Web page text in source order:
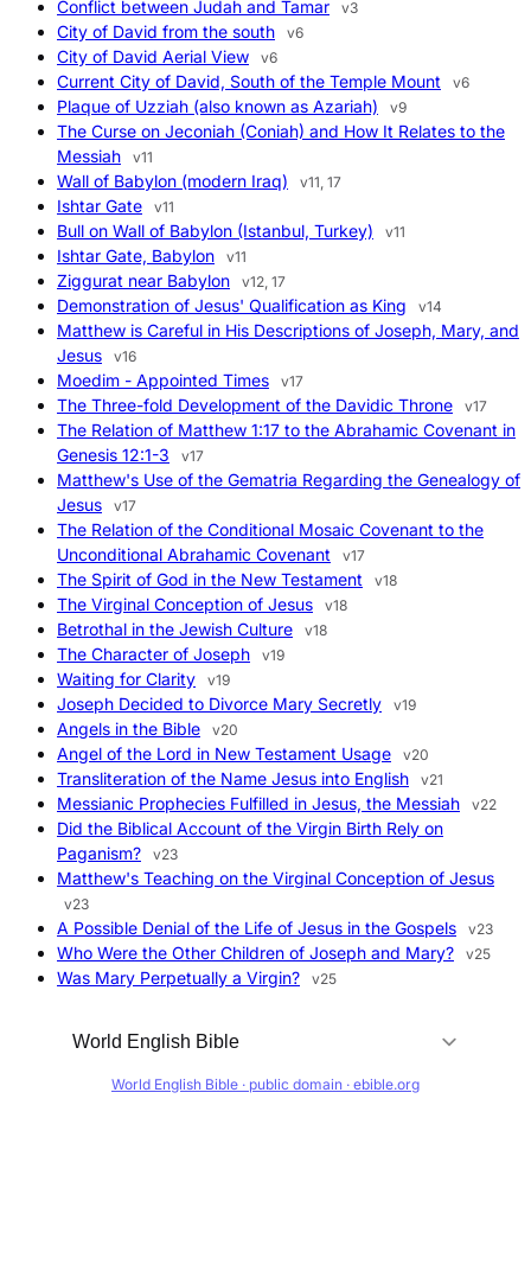
Conflict between Judah and Tamar v3
City of David from the south v6
City of David Aerial View v6
Current City of David, South of the Temple Mount v6
Plaque of Uzziah (also known as Azariah) v9
The Curse on Jeconiah (Coniah) and How It Relates to the
Messiah
v11
Wall of Babylon (modern Iraq) v11, 17
Ishtar Gate v11
Bull on Wall of Babylon (Istanbul, Turkey) v11
Ishtar Gate, Babylon v11
Ziggurat near Babylon v12, 17
Demonstration of Jesus' Qualification as King v14
Matthew is Careful in His Descriptions of Joseph, Mary, and
Jesus
v16
Moedim - Appointed Times v17
The Three-fold Development of the Davidic Throne v17
The Relation of Matthew 1:17 to the Abrahamic Covenant in
Genesis 12:1-3
v17
Matthew's Use of the Gematria Regarding the Genealogy of
Jesus
v17
The Relation of the Conditional Mosaic Covenant to the
Unconditional Abrahamic Covenant
v17
The Spirit of God in the New Testament v18
The Virginal Conception of Jesus v18
Betrothal in the Jewish Culture v18
The Character of Joseph v19
Waiting for Clarity v19
Joseph Decided to Divorce Mary Secretly v19
Angels in the Bible v20
Angel of the Lord in New Testament Usage v20
Transliteration of the Name Jesus into English v21
Messianic Prophecies Fulfilled in Jesus, the Messiah v22
Did the Biblical Account of the Virgin Birth Rely on
Paganism?
v23
Matthew's Teaching on the Virginal Conception of Jesus
v23
A Possible Denial of the Life of Jesus in the Gospels v23
Who Were the Other Children of Joseph and Mary? v25
Was Mary Perpetually a Virgin? v25
World English Bible · public domain · ebible.org